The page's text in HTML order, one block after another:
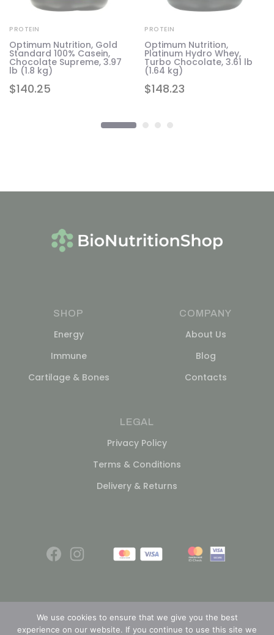
$140.25
PROTEIN
Optimum Nutrition, Gold
Standard 100% Casein,
Chocolate Supreme, 3.97
lb (1.8 kg)
$148.23
PROTEIN
Optimum Nutrition,
Platinum Hydro Whey,
Turbo Chocolate, 3.61 lb
(1.64 kg)
SHOP
Energy
Immune
Cartilage & Bones
COMPANY
About Us
Blog
Contacts
LEGAL
Privacy Policy
Terms & Conditions
Delivery & Returns
We use cookies to ensure that we give you the best
experience on our website. If you continue to use this site we